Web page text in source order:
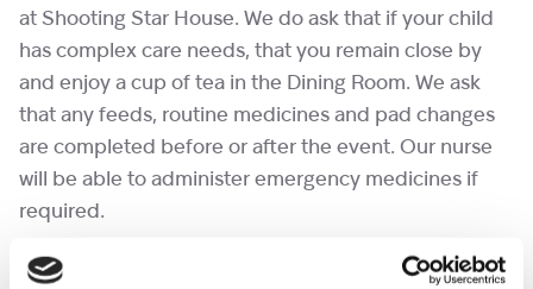
at Shooting Star House. We do ask that if your child
has complex care needs, that you remain close by
and enjoy a cup of tea in the Dining Room. We ask
that any feeds, routine medicines and pad changes
are completed before or after the event. Our nurse
will be able to administer emergency medicines if
required.
Please note that if our astronauts (Nurses) are called